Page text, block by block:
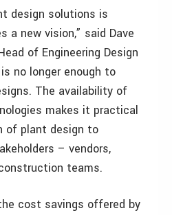
design solutions is
a new vision,” said Dave
of Engineering Design
no longer enough to
The availability of
makes it practical
of plant design to
– vendors,
teams.
cost savings offered by